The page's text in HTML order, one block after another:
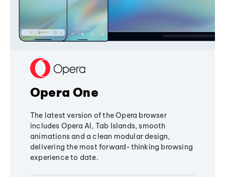
Opera One
The latest version of the Opera browser
includes Opera AI, Tab Islands, smooth
animations and a clean modular design,
delivering the most forward-thinking browsing
experience to date.